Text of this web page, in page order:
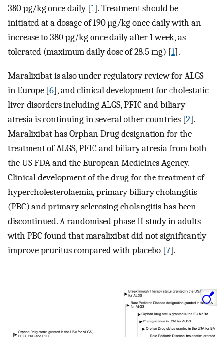
380 µg/kg once daily [1]. Treatment should be
initiated at a dosage of 190 µg/kg once daily with an
increase to 380 µg/kg once daily after 1 week, as
tolerated (maximum daily dose of 28.5 mg) [1].
Maralixibat is also under regulatory review for ALGS
in Europe [6], and clinical development for cholestatic
liver disorders including ALGS, PFIC and biliary
atresia is continuing in several other countries [2].
Maralixibat has Orphan Drug designation for the
treatment of ALGS, PFIC and biliary atresia from both
the US FDA and the European Medicines Agency.
Clinical development of the drug for the treatment of
hypercholesterolaemia, primary biliary cholangitis
(PBC) and primary sclerosing cholangitis has been
discontinued. A randomised phase II study in adults
with PBC found that maralixibat did not significantly
improve pruritus compared with placebo [7].